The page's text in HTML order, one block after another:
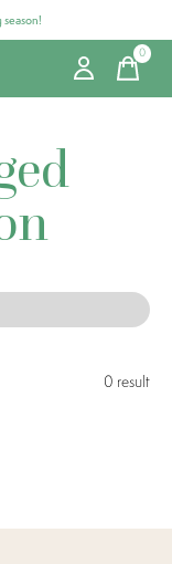
0items
0 result